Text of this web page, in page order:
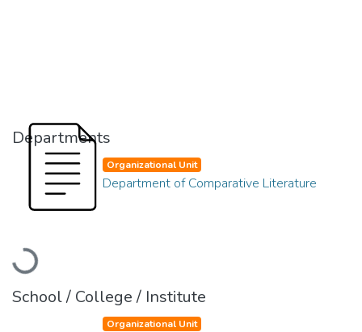
Departments
Loading...
Organizational Unit
Department of Comparative Literature
School / College / Institute
Organizational Unit